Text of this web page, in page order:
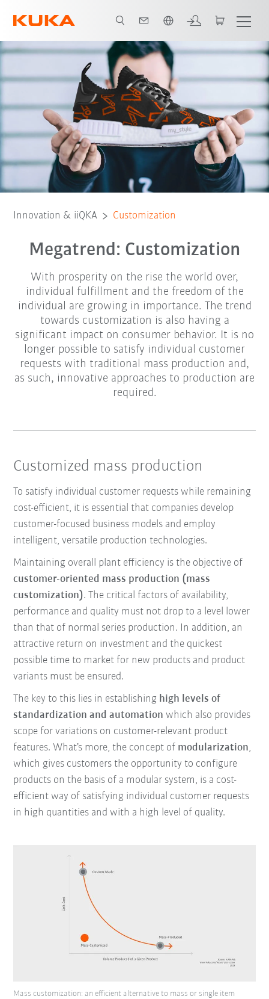
Innovation & iiQKA Customization
Megatrend: Customization
With prosperity on the rise the world over,
individual fulfillment and the freedom of the
individual are growing in importance. The trend
towards customization is also having a
significant impact on consumer behavior. It is no
longer possible to satisfy individual customer
requests with traditional mass production and,
as such, innovative approaches to production are
required.
Customized mass production
To satisfy individual customer requests while remaining
cost-efficient, it is essential that companies develop
customer-focused business models and employ
intelligent, versatile production technologies.
Maintaining overall plant efficiency is the objective of
customer-oriented mass production (mass
customization). The critical factors of availability,
performance and quality must not drop to a level lower
than that of normal series production. In addition, an
attractive return on investment and the quickest
possible time to market for new products and product
variants must be ensured.
The key to this lies in establishing high levels of
standardization and automation which also provides
scope for variations on customer-relevant product
features. What’s more, the concept of modularization,
which gives customers the opportunity to configure
products on the basis of a modular system, is a cost-
efficient way of satisfying individual customer requests
in high quantities and with a high level of quality.
Mass customization: an efficient alternative to mass or single item